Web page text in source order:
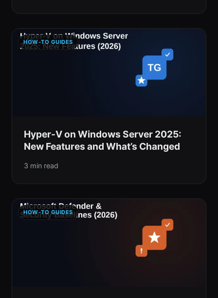
HOW-TO GUIDES
Hyper-V on Windows Server 2025:
New Features and What’s Changed
3 min read
HOW-TO GUIDES